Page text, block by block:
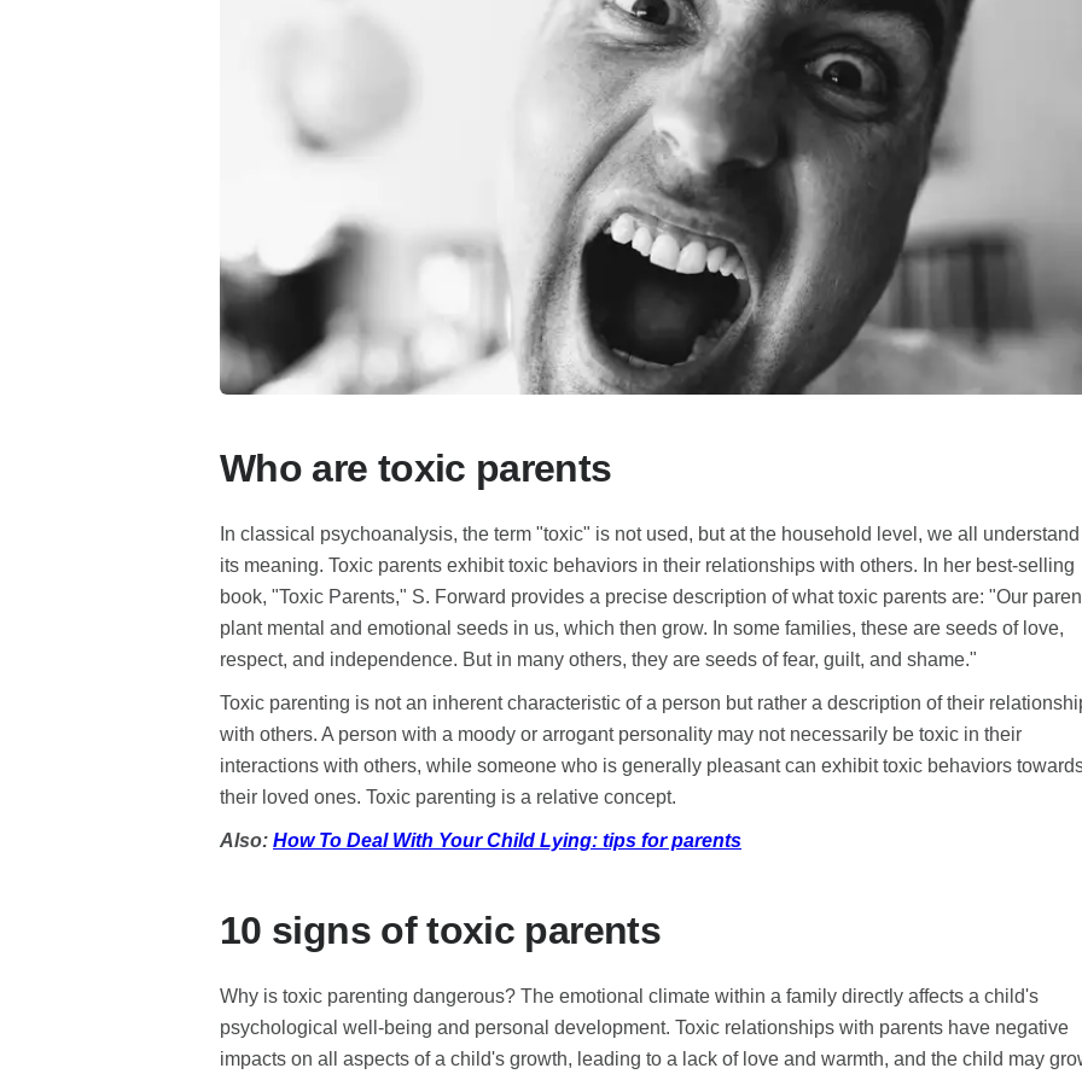
Who are toxic parents
In classical psychoanalysis, the term "toxic" is not used, but at the household level, we all understand
its meaning. Toxic parents exhibit toxic behaviors in their relationships with others. In her best-selling
book, "Toxic Parents," S. Forward provides a precise description of what toxic parents are: "Our
plant mental and emotional seeds in us, which then grow. In some families, these are seeds of love,
respect, and independence. But in many others, they are seeds of fear, guilt, and shame."
Toxic parenting is not an inherent characteristic of a person but rather a description of their
with others. A person with a moody or arrogant personality may not necessarily be toxic in their
interactions with others, while someone who is generally pleasant can exhibit toxic behaviors
their loved ones. Toxic parenting is a relative concept.
Also: How To Deal With Your Child Lying: tips for parents
10 signs of toxic parents
Why is toxic parenting dangerous? The emotional climate within a family directly affects a child's
psychological well-being and personal development. Toxic relationships with parents have negative
impacts on all aspects of a child's growth, leading to a lack of love and warmth, and the child may